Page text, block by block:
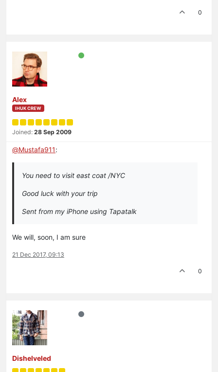
0
Alex
IHUK CREW
Joined: 28 Sep 2009
@Mustafa911:
You need to visit east coat /NYC
Good luck with your trip
Sent from my iPhone using Tapatalk
We will, soon, I am sure
21 Dec 2017, 09:13
0
Dishelveled